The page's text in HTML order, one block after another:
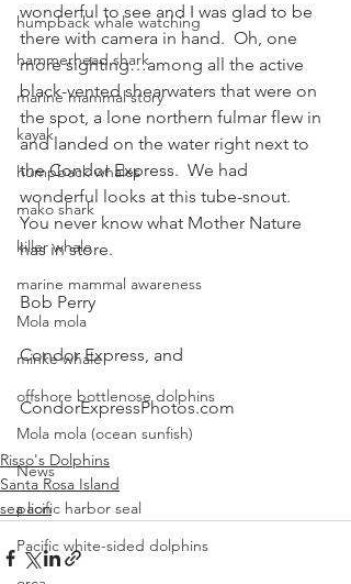
humpback whale watching
hammerhead shark
marine mammal story
kayak
humpback whales
mako shark
killer whale
marine mammal awareness
Mola mola
minke whale
offshore bottlenose dolphins
Mola mola (ocean sunfish)
News
pacific harbor seal
Pacific white-sided dolphins
wonderful to see and I was glad to be
there with camera in hand.  Oh, one
more sighting…among all the active
black-vented shearwaters that were on
the spot, a lone northern fulmar flew in
and landed on the water right next to
the Condor Express.  We had
wonderful looks at this tube-snout.
You never know what Mother Nature
has in store.
Bob Perry
Condor Express, and
CondorExpressPhotos.com
Risso's Dolphins
Santa Rosa Island
sea lion